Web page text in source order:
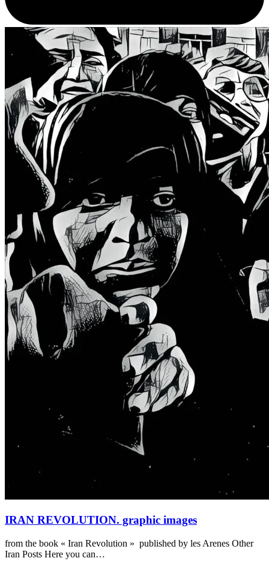
IRAN REVOLUTION. graphic images
from the book « Iran Revolution » published by les Arenes Other
Iran Posts Here you can…